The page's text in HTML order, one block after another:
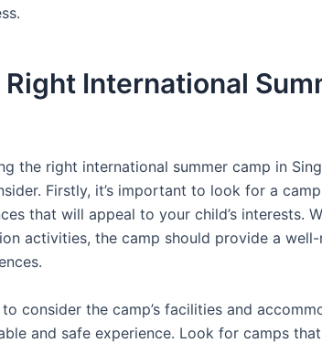
International
the right international summer camp in
Firstly, it’s important to look for a
that will appeal to your child’s interests.
activities, the camp should provide a
to consider the camp’s facilities and
and safe experience. Look for camps